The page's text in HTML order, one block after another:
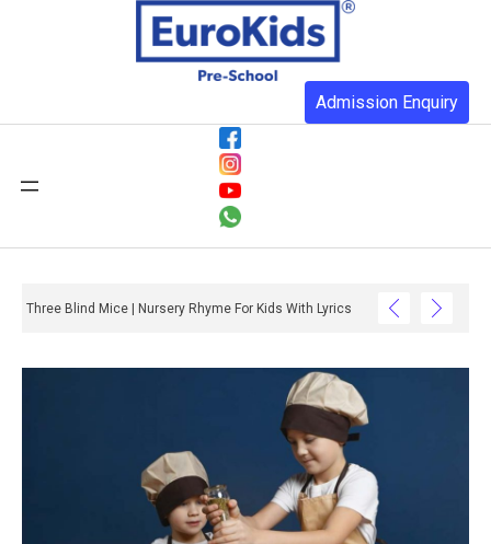
Admission Enquiry
Three Blind Mice | Nursery Rhyme For Kids With Lyrics